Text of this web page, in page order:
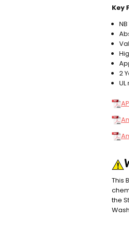
Key
2
This
the